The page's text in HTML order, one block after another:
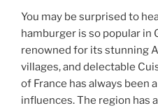
You may be surprised to
hamburger is so popular in
renowned for its stunning
villages, and delectable
of France has always been
influences. The region has